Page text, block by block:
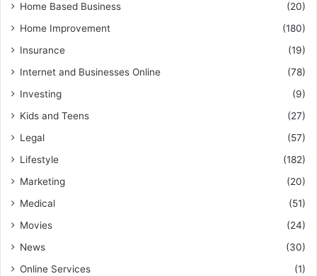
Home Based Business
(20)
Home Improvement
(180)
Insurance
(19)
Internet and Businesses Online
(78)
Investing
(9)
Kids and Teens
(27)
Legal
(57)
Lifestyle
(182)
Marketing
(20)
Medical
(51)
Movies
(24)
News
(30)
Online Services
(1)